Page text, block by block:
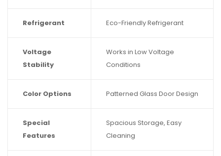
Refrigerant Eco-Friendly Refrigerant
Voltage
Stability
Works in Low Voltage
Conditions
Color Options Patterned Glass Door Design
Special
Features
Spacious Storage, Easy
Cleaning